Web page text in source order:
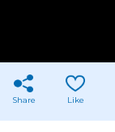
Share Like